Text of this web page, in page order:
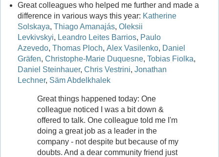
Great colleagues who helped me further and made a
difference in various ways this year: Katherine
Solskaya, Thiago Amanajás, Oleksii
Levkivskyi, Leandro Leites Barrios, Paulo
Azevedo, Thomas Ploch, Alex Vasilenko, Daniel
Gräfen, Christophe-Marie Duquesne, Tobias Fiolka,
Daniel Steinhauer, Chris Vestrini, Jonathan
Lechner, Säm Abdelkhalek
Great things happened today: One
colleague noticed I was a bit down &
offered to talk. One colleague told me I'm
doing a great job as a leader in the
company - not despite but because of my
doubts. And a dear community friend just